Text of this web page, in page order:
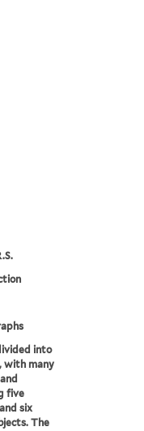
into
with many
five
six
The